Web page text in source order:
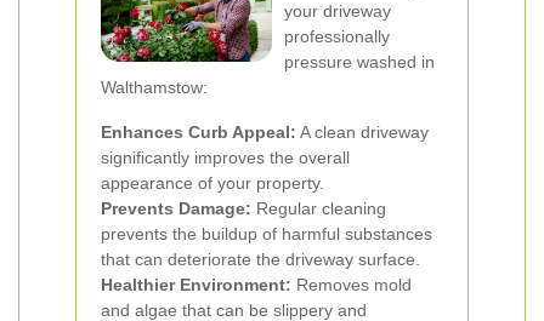
your driveway
professionally
pressure washed in
Walthamstow:
Enhances Curb Appeal: A clean driveway
significantly improves the overall
appearance of your property.
Prevents Damage: Regular cleaning
prevents the buildup of harmful substances
that can deteriorate the driveway surface.
Healthier Environment: Removes mold
and algae that can be slippery and